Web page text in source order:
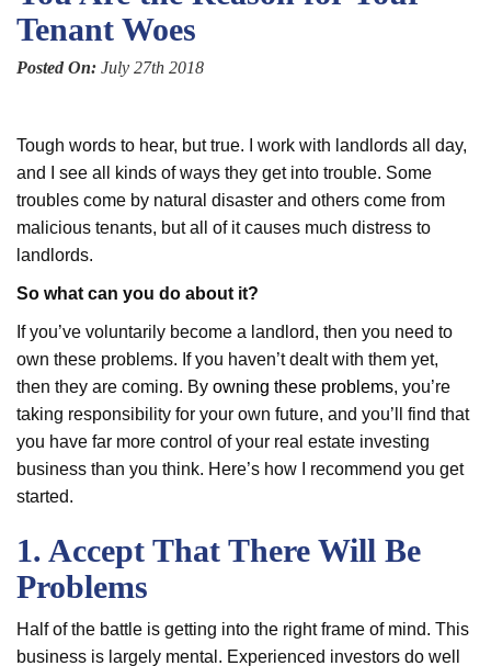
Tenant Woes
Posted On: July 27th 2018
Tough words to hear, but true. I work with landlords all day,
and I see all kinds of ways they get into trouble. Some
troubles come by natural disaster and others come from
malicious tenants, but all of it causes much distress to
landlords.
So what can you do about it?
If you’ve voluntarily become a landlord, then you need to
own these problems. If you haven’t dealt with them yet,
then they are coming. By owning these problems, you’re
taking responsibility for your own future, and you’ll find that
you have far more control of your real estate investing
business than you think. Here’s how I recommend you get
started.
1. Accept That There Will Be
Problems
Half of the battle is getting into the right frame of mind. This
business is largely mental. Experienced investors do well